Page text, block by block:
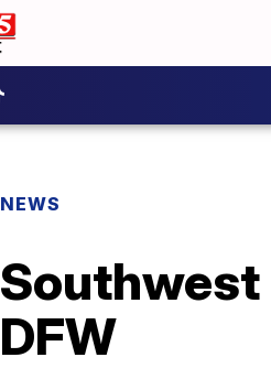
NEWS
Southwest
DFW